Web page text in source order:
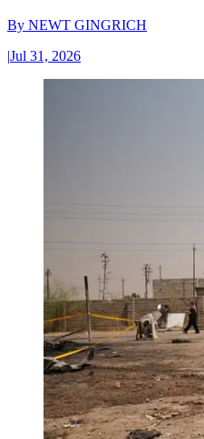
By NEWT GINGRICH
|Jul 31, 2026